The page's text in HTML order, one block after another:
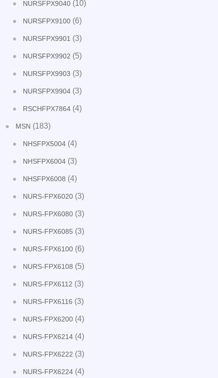
NURSFPX9040 (10)
NURSFPX9100 (6)
NURSFPX9901 (3)
NURSFPX9902 (5)
NURSFPX9903 (3)
NURSFPX9904 (3)
RSCHFPX7864 (4)
MSN (183)
NHSFPX5004 (4)
NHSFPX6004 (3)
NHSFPX6008 (4)
NURS-FPX6020 (3)
NURS-FPX6080 (3)
NURS-FPX6085 (3)
NURS-FPX6100 (6)
NURS-FPX6108 (5)
NURS-FPX6112 (3)
NURS-FPX6116 (3)
NURS-FPX6200 (4)
NURS-FPX6214 (4)
NURS-FPX6222 (3)
NURS-FPX6224 (4)